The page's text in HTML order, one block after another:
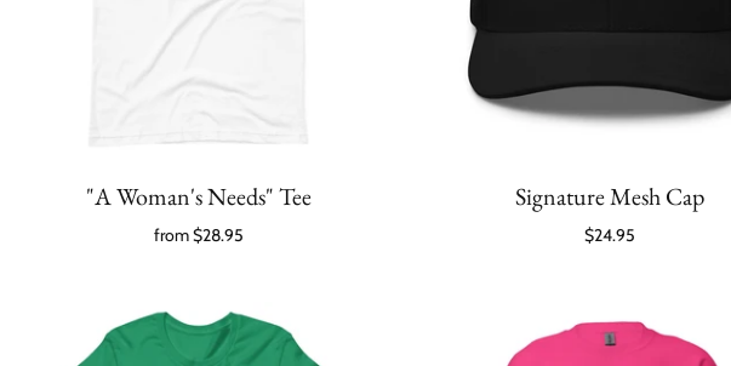
"A Woman's Needs" Tee
from$28.95
Signature Mesh Cap
$24.95